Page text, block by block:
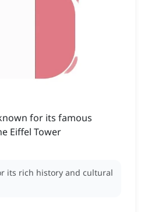
for its famous
Eiffel Tower
its rich history and cultural